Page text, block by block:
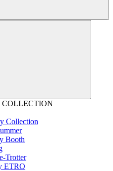
COLLECTION
Collection
Booth
Trotter
ETRO